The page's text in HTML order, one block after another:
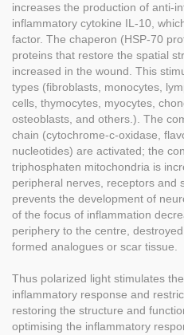
increases the production of anti-
inflammatory cytokine IL-10,
factor. The chaperon (HSP-70
proteins that restore the spatial
increased in the wound. This
types (fibroblasts, monocytes,
cells, thymocytes, myocytes,
osteoblasts, and others.). The
chain (cytochrome-c-oxidase,
nucleotides) are activated; the
triphosphaten mitochondria is
peripheral nerves, receptors and
prevents the development of
of the focus of inflammation
periphery to the centre,
formed analogues or scar tissue.
Thus polarized light stimulates
inflammatory response and
restoring the structure and
optimising the inflammatory